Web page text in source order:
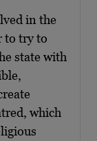
in the
to try to
state with
which